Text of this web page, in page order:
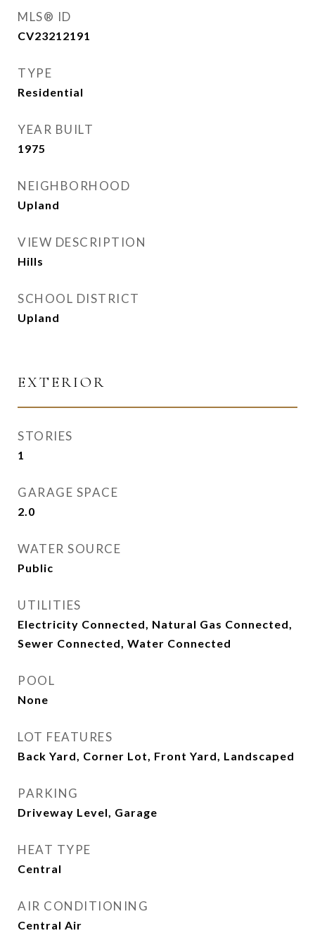
MLS® ID
CV23212191
TYPE
Residential
YEAR BUILT
1975
NEIGHBORHOOD
Upland
VIEW DESCRIPTION
Hills
SCHOOL DISTRICT
Upland
EXTERIOR
STORIES
1
GARAGE SPACE
2.0
WATER SOURCE
Public
UTILITIES
Electricity Connected, Natural Gas Connected,
Sewer Connected, Water Connected
POOL
None
LOT FEATURES
Back Yard, Corner Lot, Front Yard, Landscaped
PARKING
Driveway Level, Garage
HEAT TYPE
Central
AIR CONDITIONING
Central Air